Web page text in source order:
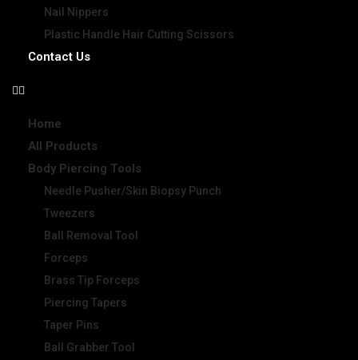
Nail Nippers
Plastic Handle Hair Cutting Scissors
Contact Us
Home
All Products
Body Piercing Tools
Needle Pusher/Skin Biopsy Punch
Tweezers
Ball Removal Tool
Forceps
Brass Tip Forceps
Piercing Tapers
Taper Pins
Ball Grabber Tool